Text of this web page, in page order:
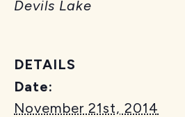
Devils Lake
DETAILS
Date:
November 21st, 2014